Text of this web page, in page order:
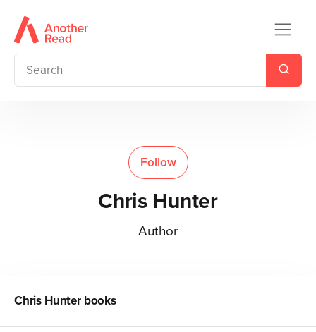
Follow
Chris Hunter
Author
Chris Hunterbooks